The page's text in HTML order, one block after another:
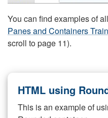
You can find examples of
Panes and Containers
scroll to page 11).
HTML using
This is an example of